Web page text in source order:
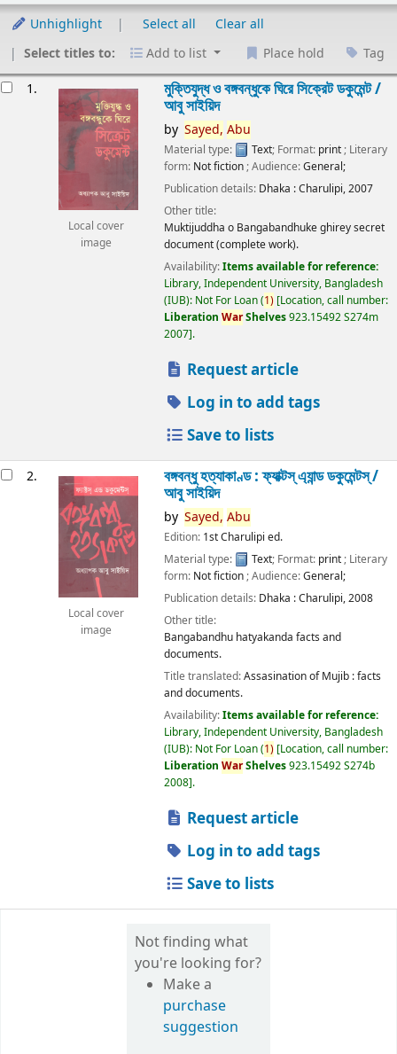
Unhighlight Select all
Clear all
Select titles to:
Add to list Place hold Tag
1.
Local cover
image
মুক্তিযুদ্ধ ও বঙ্গবন্ধুকে ঘিরে সিক্রেট ডকুমেন্ট /
আবু সাইয়িদ
by Sayed, Abu
Material type: Text; Format: print ; Literary
form: Not fiction ; Audience:General;
Publication details: Dhaka :Charulipi,2007
Other title:
Muktijuddha o Bangabandhuke ghirey secret
document (complete work).
Availability:Items available for reference:
Library, Independent University, Bangladesh
(IUB): Not For Loan(1) Location, call number:
Liberation WarShelves923.15492 S274m
2007 .
Request article
Log in to add tags
Save to lists
2.
Local cover
image
বঙ্গবন্ধু হত্যাকাণ্ড : ফ্যাক্টস্ এ্যান্ড ডকুমেন্টস্ /
আবু সাইয়িদ
by Sayed, Abu
Edition: 1st Charulipi ed.
Material type:
Text; Format: print; Literary
form: Not fiction; Audience:General;
Publication details: Dhaka :Charulipi,2008
Other title:
Bangabandhu hatyakanda facts and
documents.
Title translated:Assasination of Mujib : facts
and documents.
Availability:Items available for reference:
Library, Independent University, Bangladesh
(IUB): Not For Loan(1) Location, call number:
Liberation WarShelves923.15492 S274b
2008 .
Request article
Log in to add tags
Save to lists
Not finding what
you're looking for?
Make a
purchase
suggestion